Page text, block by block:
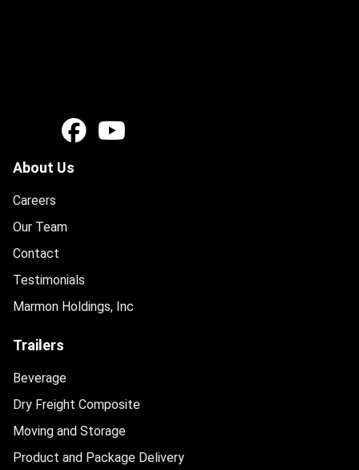
About Us
Careers
Our Team
Contact
Testimonials
Marmon Holdings, Inc
Trailers
Beverage
Dry Freight Composite
Moving and Storage
Product and Package Delivery